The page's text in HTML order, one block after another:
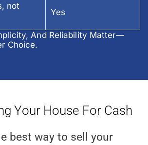
not
Yes
And Reliability Matter—
Choice.
Your House For Cash
best way to sell your